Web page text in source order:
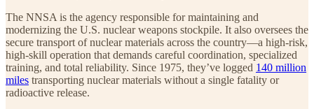
The NNSA is the agency responsible for maintaining and
modernizing the U.S. nuclear weapons stockpile. It also oversees the
secure transport of nuclear materials across the country—a high-risk,
high-skill operation that demands careful coordination, specialized
training, and total reliability. Since 1975, they’ve logged 140 million
miles transporting nuclear materials without a single fatality or
radioactive release.